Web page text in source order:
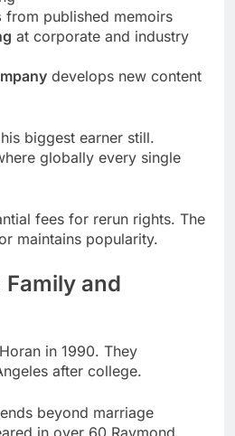
biggest earner still.
globally every single
fees for rerun rights. The
maintains popularity.
and
in 1990. They
after college.
in over 60 Raymond
Information